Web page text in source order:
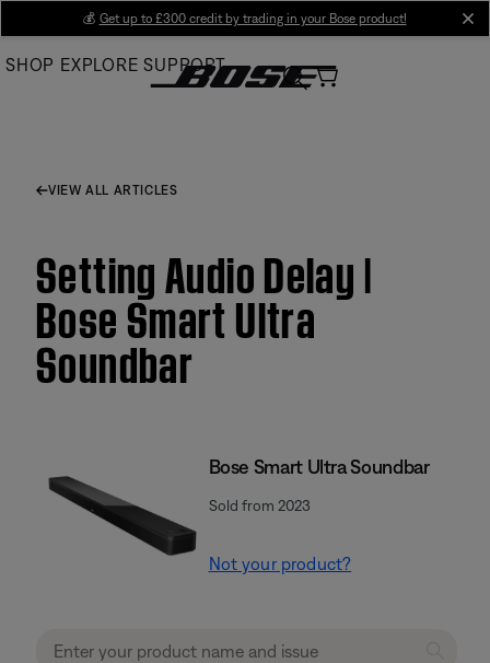
Main
💰 Get up to £300 credit by trading in your Bose product!
SHOP EXPLORE SUPPORT
VIEW ALL ARTICLES
Setting Audio Delay |
Bose Smart Ultra
Soundbar
Bose Smart Ultra Soundbar
Sold from 2023
Not your product?